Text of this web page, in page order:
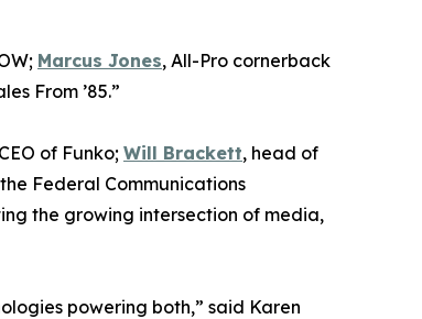
Marcus Jones, All-Pro cornerback
From ’85.”
of Funko; Will Brackett, head of
Federal Communications
the growing intersection of media,
powering both,” said Karen